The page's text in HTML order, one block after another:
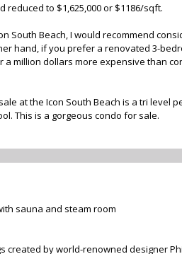
reduced to $1,625,000 or $1186/sqft.
South Beach, I would recommend
hand, if you prefer a renovated 3-
a million dollars more expensive than
at the Icon South Beach is a tri level
This is a gorgeous condo for sale.
sauna and steam room
created by world-renowned designer